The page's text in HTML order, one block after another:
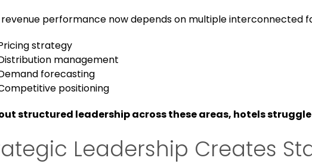
performance now depends on multiple interconnected
strategy
management
forecasting
positioning
structured leadership across these areas, hotels
Leadership Creates